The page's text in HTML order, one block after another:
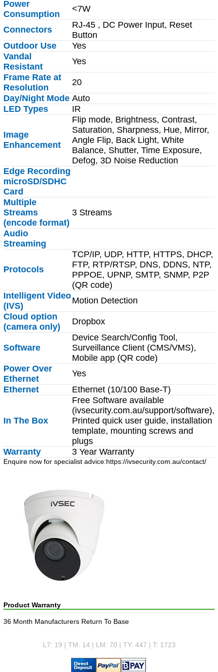
Power
Consumption
<7W
Connectors
RJ-45 , DC Power Input, Reset
Button
Outdoor Use
Yes
Vandal
Resistant
Yes
Frame Rate at
Resolution
20
Day/Night Mode Auto
LED Types
IR
Image
Enhancement
Flip mode, Brightness, Contrast,
Saturation, Sharpness, Hue, Mirror,
Angle Flip, Back Light, White
Balance, Shutter, Time Exposure,
Defog, 3D Noise Reduction
Edge Recording
microSD/SDHC
Card
Multiple
Streams
(encode format)
3 Streams
Audio
Streaming
Protocols
TCP/IP, UDP, HTTP, HTTPS, DHCP,
FTP, RTP/RTSP, DNS, DDNS, NTP,
PPPOE, UPNP, SMTP, SNMP, P2P
(QR code)
Intelligent Video
(IVS)
Motion Detection
Cloud option
(camera only)
Dropbox
Software
Device Search/Config Tool,
Surveillance Client (CMS/VMS),
Mobile app (QR code)
Power Over
Ethernet
Yes
Ethernet
Ethernet (10/100 Base-T)
In The Box
Free Software available
(ivsecurity.com.au/support/software),
Printed quick user guide, installation
template, mounting screws and
plugs
Warranty
3 Year Warranty
Enquire now for specialist advice:https://ivsecurity.com.au/contact/
Product Warranty
36 Month Manufacturers Return To Base
L7: 19 | TM: 14 | LM: 70 | TY: 447 | T: 1723